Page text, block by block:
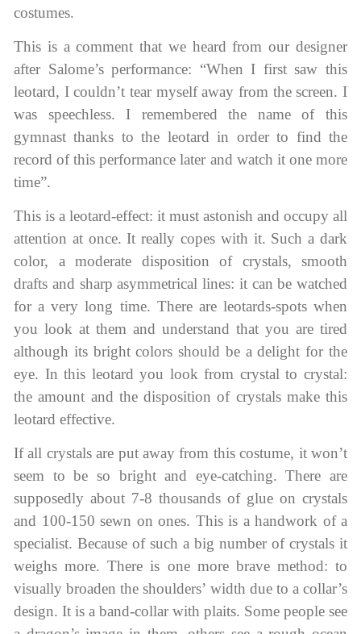
costumes.
This is a comment that we heard from our designer
after Salome’s performance: “When I first saw this
leotard, I couldn’t tear myself away from the screen. I
was speechless. I remembered the name of this
gymnast thanks to the leotard in order to find the
record of this performance later and watch it one more
time”.
This is a leotard-effect: it must astonish and occupy all
attention at once. It really copes with it. Such a dark
color, a moderate disposition of crystals, smooth
drafts and sharp asymmetrical lines: it can be watched
for a very long time. There are leotards-spots when
you look at them and understand that you are tired
although its bright colors should be a delight for the
eye. In this leotard you look from crystal to crystal:
the amount and the disposition of crystals make this
leotard effective.
If all crystals are put away from this costume, it won’t
seem to be so bright and eye-catching. There are
supposedly about 7-8 thousands of glue on crystals
and 100-150 sewn on ones. This is a handwork of a
specialist. Because of such a big number of crystals it
weighs more. There is one more brave method: to
visually broaden the shoulders’ width due to a collar’s
design. It is a band-collar with plaits. Some people see